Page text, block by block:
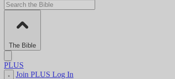
The Bible
PLUS
Join PLUS Log In